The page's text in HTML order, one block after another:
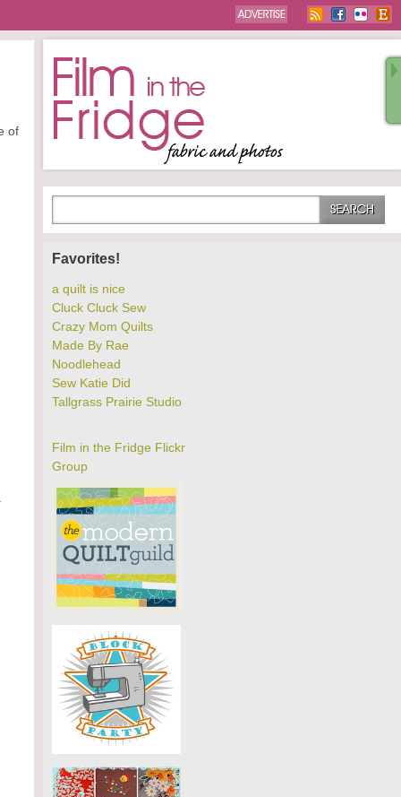
of
Favorites!
a quilt is nice
Cluck Cluck Sew
Crazy Mom Quilts
Made By Rae
Noodlehead
Sew Katie Did
Tallgrass Prairie Studio
Film in the Fridge Flickr
Group